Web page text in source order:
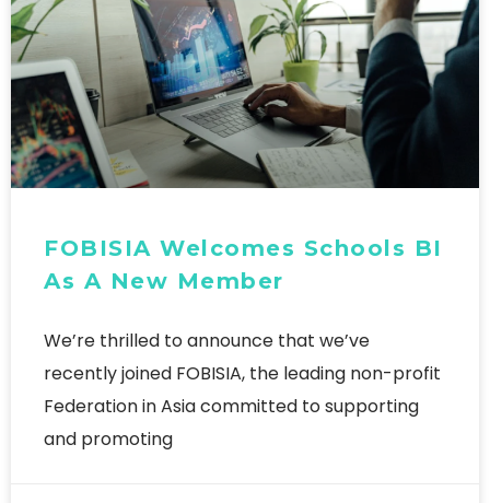
FOBISIA Welcomes Schools BI
As A New Member
We’re thrilled to announce that we’ve
recently joined FOBISIA, the leading non-profit
Federation in Asia committed to supporting
and promoting